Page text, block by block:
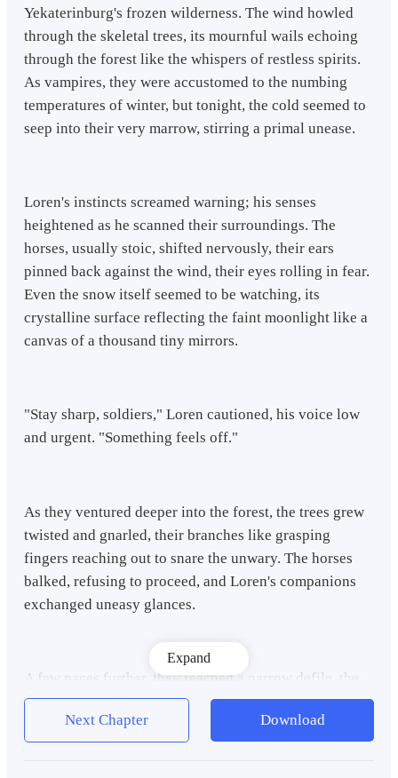
Yekaterinburg's frozen wilderness. The wind howled
through the skeletal trees, its mournful wails echoing
through the forest like the whispers of restless spirits.
As vampires, they were accustomed to the numbing
temperatures of winter, but tonight, the cold seemed to
seep into their very marrow, stirring a primal unease.
Loren's instincts screamed warning; his senses
heightened as he scanned their surroundings. The
horses, usually stoic, shifted nervously, their ears
pinned back against the wind, their eyes rolling in fear.
Even the snow itself seemed to be watching, its
crystalline surface reflecting the faint moonlight like a
canvas of a thousand tiny mirrors.
"Stay sharp, soldiers," Loren cautioned, his voice low
and urgent. "Something feels off."
As they ventured deeper into the forest, the trees grew
twisted and gnarled, their branches like grasping
fingers reaching out to snare the unwary. The horses
balked, refusing to proceed, and Loren's companions
exchanged uneasy glances.
A few paces further, they reached a narrow defile, the
trees closing in on either side like sentinels. The horses
could go no further, and Loren's gaze swept the area,
his eyes piercing the darkness. To retreat would be
Expand
Next Chapter Download